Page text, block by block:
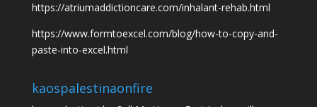
https://atriumaddictioncare.com/inhalant-rehab.html
https://www.formtoexcel.com/blog/how-to-copy-and-
paste-into-excel.html
kaospalestinaonfire